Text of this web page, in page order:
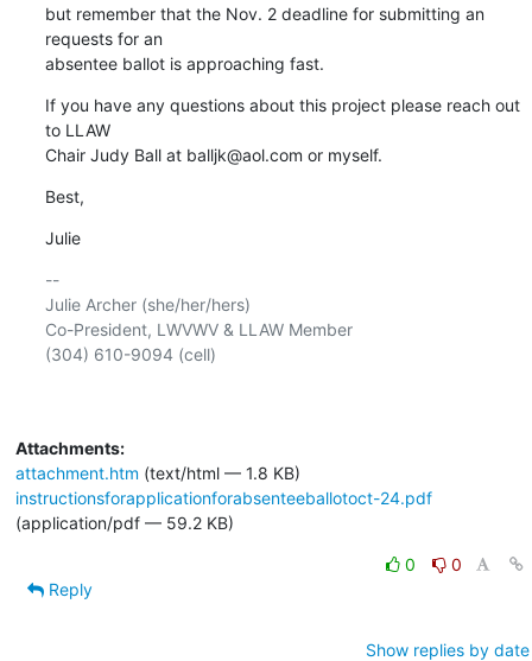
but remember that the Nov. 2 deadline for submitting an
requests for an
absentee ballot is approaching fast.
If you have any questions about this project please reach out
to LLAW
Chair Judy Ball at balljk@aol.com or myself.
Best,
Julie
--
Julie Archer (she/her/hers)
Co-President, LWVWV & LLAW Member
(304) 610-9094 (cell)
Attachments:
attachment.htm (text/html — 1.8 KB)
instructionsforapplicationforabsenteeballotoct-24.pdf
(application/pdf — 59.2 KB)
0
0
Reply
Show replies by date